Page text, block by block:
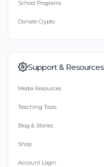
School Programs
Donate Crypto
Support & Resources
Media Resources
Teaching Tools
Blog & Stories
Shop
Account Login